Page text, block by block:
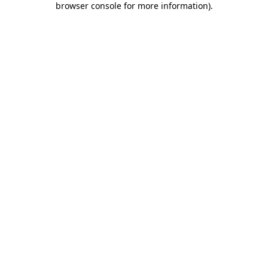
browser console for more information).